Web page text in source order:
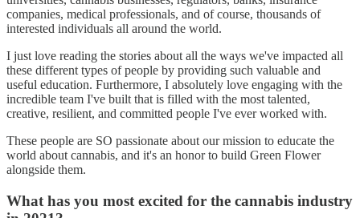
companies, medical professionals, and of course, thousands of
interested individuals all around the world.
I just love reading the stories about all the ways we've impacted all
these different types of people by providing such valuable and
useful education. Furthermore, I absolutely love engaging with the
incredible team I've built that is filled with the most talented,
creative, resilient, and committed people I've ever worked with.
These people are SO passionate about our mission to educate the
world about cannabis, and it's an honor to build Green Flower
alongside them.
What has you most excited for the cannabis industry